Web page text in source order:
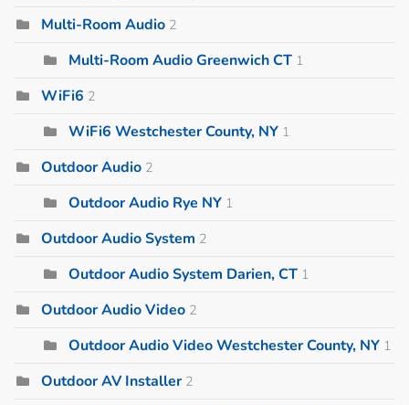
Multi-Room Audio 2
Multi-Room Audio Greenwich CT 1
WiFi6 2
WiFi6 Westchester County, NY 1
Outdoor Audio 2
Outdoor Audio Rye NY 1
Outdoor Audio System 2
Outdoor Audio System Darien, CT 1
Outdoor Audio Video 2
Outdoor Audio Video Westchester County, NY 1
Outdoor AV Installer 2